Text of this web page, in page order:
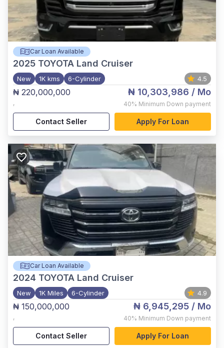
Car Loan Available
2025 TOYOTA Land Cruiser
New 1K kms 6-Cylinder 4.5
₦ 220,000,000
,
₦ 10,303,986 / Mo
40% Minimum Down payment
Contact Seller Apply For Loan
Car Loan Available
2024 TOYOTA Land Cruiser
New 1K Miles 6-Cylinder 4.9
₦ 150,000,000
,
₦ 6,945,295 / Mo
40% Minimum Down payment
Contact Seller Apply For Loan